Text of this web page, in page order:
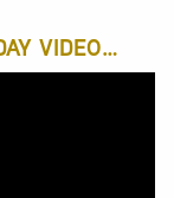
VIDEO…